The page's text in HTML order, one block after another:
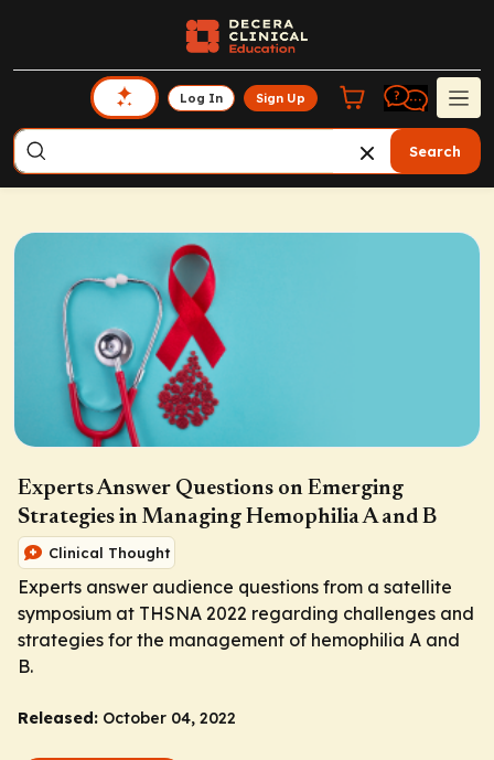
Log In Sign Up
Search
Experts Answer Questions on Emerging
Strategies in Managing Hemophilia A and B
Clinical Thought
Experts answer audience questions from a satellite
symposium at THSNA 2022 regarding challenges and
strategies for the management of hemophilia A and
B.
Released: October 04, 2022